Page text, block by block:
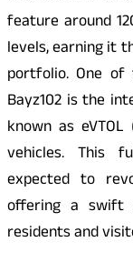
feature around
levels, earning it
portfolio. One
Bayz102 is the
known as
vehicles. This
expected to
offering a swift
residents and